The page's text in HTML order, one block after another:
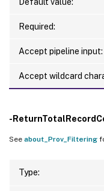
Required:
Accept pipeline input:
Accept wildcard
-
See about_Prov_Filtering
Type: